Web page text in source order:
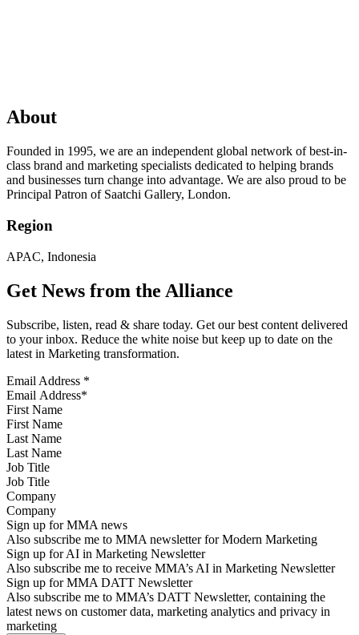
About
Founded in 1995, we are an independent global network of best-in-
class brand and marketing specialists dedicated to helping brands
and businesses turn change into advantage. We are also proud to be
Principal Patron of Saatchi Gallery, London.
Region
APAC, Indonesia
Get News from the Alliance
Subscribe, listen, read & share today. Get our best content delivered
to your inbox. Reduce the white noise but keep up to date on the
latest in Marketing transformation.
Email Address *
First Name
Last Name
Job Title
Company
Sign up for MMA news
Also subscribe me to MMA newsletter for Modern Marketing
Sign up for AI in Marketing Newsletter
Also subscribe me to receive MMA’s AI in Marketing Newsletter
Sign up for MMA DATT Newsletter
Also subscribe me to MMA’s DATT Newsletter, containing the
latest news on customer data, marketing analytics and privacy in
marketing